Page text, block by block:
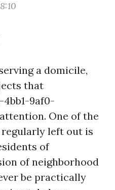
a domicile,
that
4bb1-9af0-
One of the
left out is
of
of neighborhood
be practically